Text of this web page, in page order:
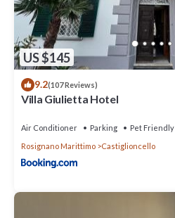
US $145
9.2(107 Reviews)
Villa Giulietta Hotel
Air Conditioner Parking
Pet Friendly
Rosignano Marittimo
Castiglioncello